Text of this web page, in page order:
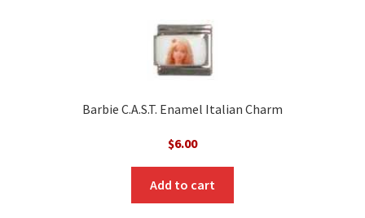
Barbie C.A.S.T. Enamel Italian Charm
$6.00
Add to cart